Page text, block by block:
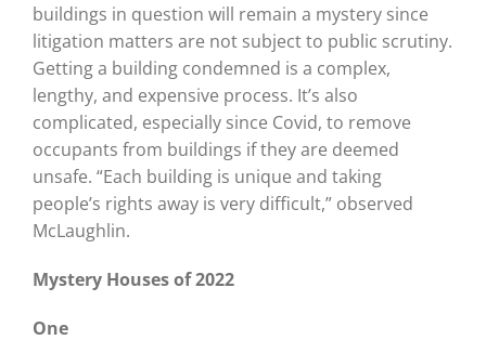
buildings in question will remain a mystery since
litigation matters are not subject to public scrutiny.
Getting a building condemned is a complex,
lengthy, and expensive process. It’s also
complicated, especially since Covid, to remove
occupants from buildings if they are deemed
unsafe. “Each building is unique and taking
people’s rights away is very difficult,” observed
McLaughlin.
Mystery Houses of 2022
One